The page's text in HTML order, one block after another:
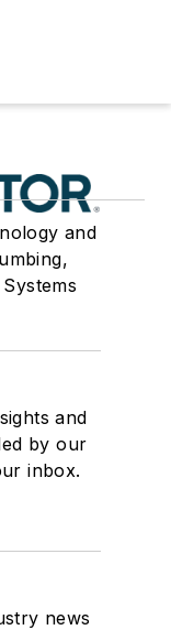
and
and
by our
inbox.
news